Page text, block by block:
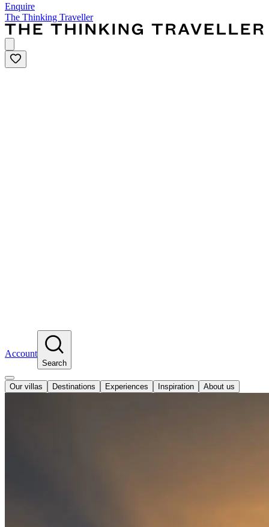
Enquire
The Thinking Traveller
Account
Search
Our villas Destinations Experiences Inspiration About us